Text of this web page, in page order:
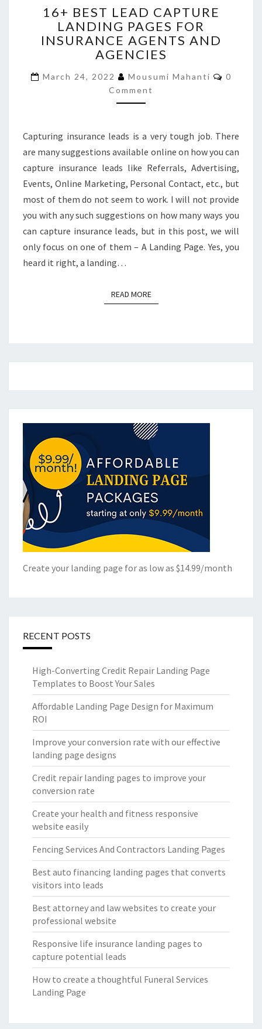
BEST
LEAD
CAPTURE
LANDING
FOR
INSURANCE
AGENTS
16+ BEST LEAD CAPTURE
LANDING PAGES FOR
INSURANCE AGENTS AND
AGENCIES
March 24, 2022 Mousumi Mahanti
0
Comment
Capturing insurance leads is a very tough job. There
are many suggestions available online on how you can
capture insurance leads like Referrals, Advertising,
Events, Online Marketing, Personal Contact, etc., but
most of them do not seem to work. I will not provide
you with any such suggestions on how many ways you
can capture insurance leads, but in this post, we will
only focus on one of them – A Landing Page. Yes, you
heard it right, a landing…
READ MOREREAD MORE
Create your landing page for as low as $14.99/month
RECENT POSTS
High-Converting Credit Repair Landing Page
Templates to Boost Your Sales
Affordable Landing Page Design for Maximum
ROI
Improve your conversion rate with our effective
landing page designs
Credit repair landing pages to improve your
conversion rate
Create your health and fitness responsive
website easily
Fencing Services And Contractors Landing Pages
Best auto financing landing pages that converts
visitors into leads
Best attorney and law websites to create your
professional website
Responsive life insurance landing pages to
capture potential leads
How to create a thoughtful Funeral Services
Landing Page